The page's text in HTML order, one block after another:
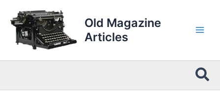
content
Old Magazine
Articles